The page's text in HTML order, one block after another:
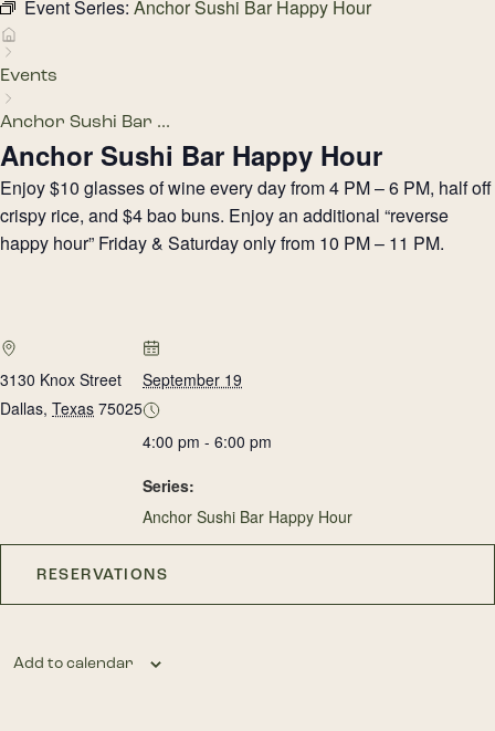
Event Series: Anchor Sushi Bar Happy Hour
Events
Anchor Sushi Bar ...
Anchor Sushi Bar Happy Hour
Enjoy $10 glasses of wine every day from 4 PM – 6 PM, half off
crispy rice, and $4 bao buns. Enjoy an additional “reverse
happy hour” Friday & Saturday only from 10 PM – 11 PM.
3130 Knox Street
Dallas, Texas 75025
September 19
4:00 pm - 6:00 pm
Series:
Anchor Sushi Bar Happy Hour
RESERVATIONS
Add to calendar